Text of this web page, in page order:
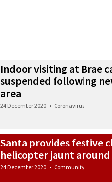
Indoor visiting at Brae
suspended following
area
24 December 2020 • Coronavirus
Santa provides festive
helicopter jaunt around
24 December 2020 • Community